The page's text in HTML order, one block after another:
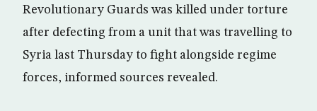
Revolutionary Guards was killed under torture
after defecting from a unit that was travelling to
Syria last Thursday to fight alongside regime
forces, informed sources revealed.